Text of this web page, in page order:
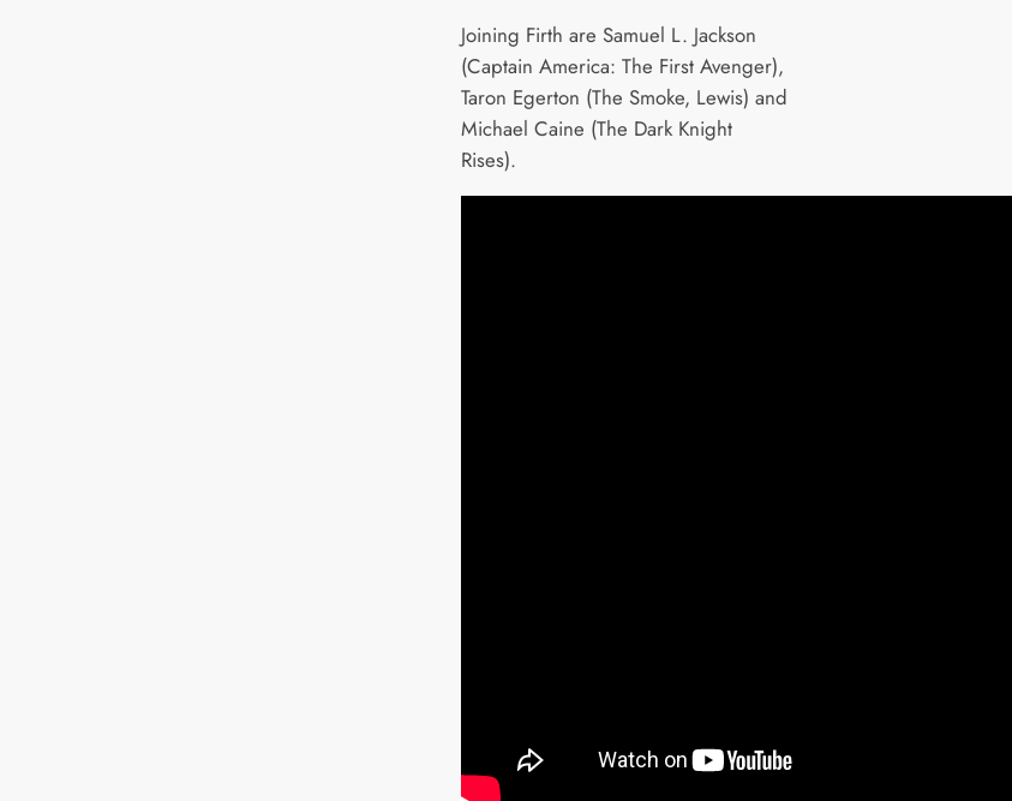
Joining Firth are Samuel L. Jackson
(Captain America: The First Avenger),
Taron Egerton (The Smoke, Lewis) and
Michael Caine (The Dark Knight
Rises).